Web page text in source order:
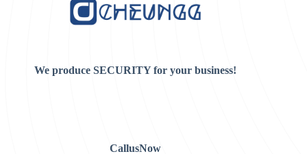
We produce SECURITY for your business!
CallusNow